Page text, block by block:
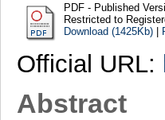
PDF - Published
Restricted to
Download (1425Kb)|
Official URL:
Abstract